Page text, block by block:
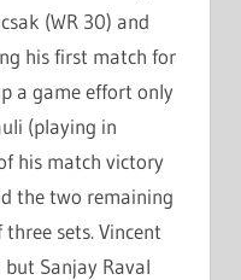
(WR 30) and
his first match for
a game effort only
(playing in
his match victory
the two remaining
sets. Vincent
Sanjay Raval